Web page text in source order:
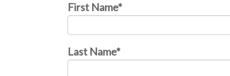
First Name*
Last Name*